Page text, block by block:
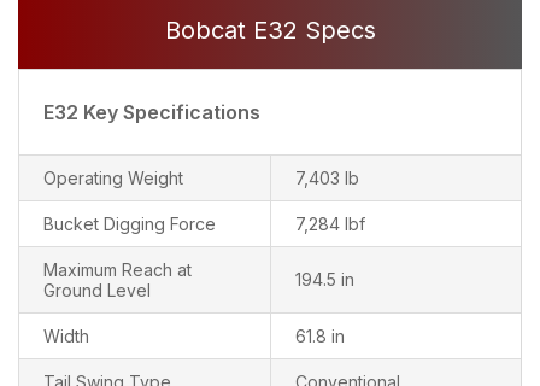
Bobcat E32 Specs
E32 Key Specifications
Operating Weight 7,403 lb
Bucket Digging Force 7,284 lbf
Maximum Reach at
Ground Level
194.5 in
Width 61.8 in
Tail Swing Type Conventional